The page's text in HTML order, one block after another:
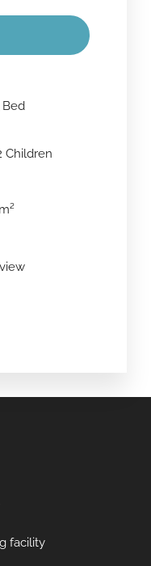
Bed
Children
facility